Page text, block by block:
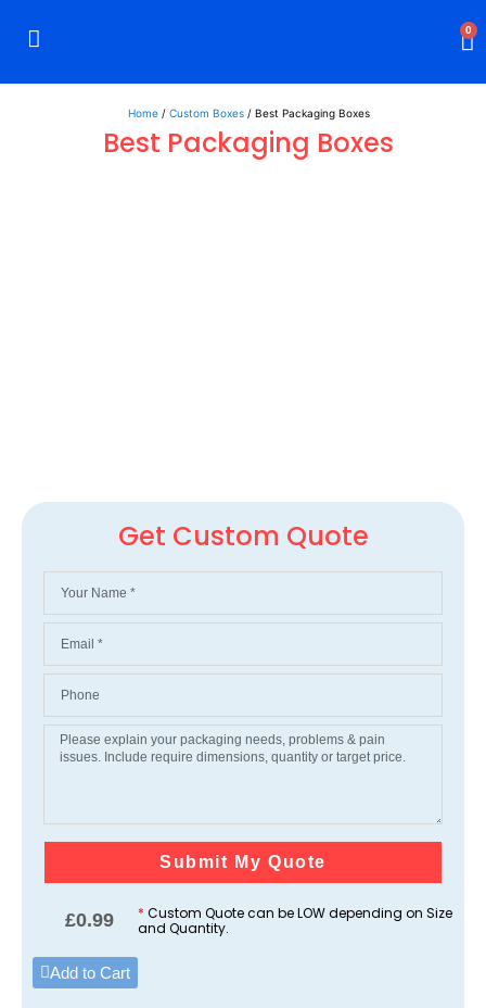
0
Home/ Custom Boxes/ Best Packaging Boxes
Best Packaging Boxes
Get Custom Quote
Submit My Quote
£0.99 * Custom Quote can be LOW depending on Size
and Quantity.
Add to Cart